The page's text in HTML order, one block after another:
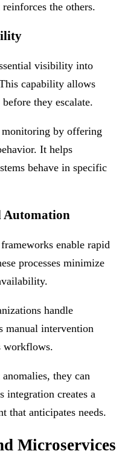
the others.
visibility into
capability allows
they escalate.
monitoring by offering
It helps
behave in specific
Automation
enable rapid
processes minimize
handle
manual intervention
workflows.
they can
integration creates a
that anticipates needs.
Microservices